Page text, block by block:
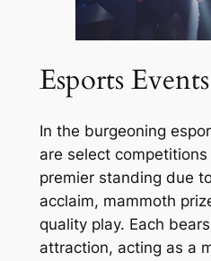
Esports Events
In the burgeoning
are select
premier standing due
acclaim, mammoth
quality play. Each
attraction, acting as a